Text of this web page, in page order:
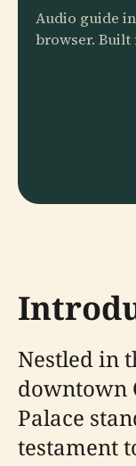
Audio guide
browser.
Nestled in
downtown
Palace
testament